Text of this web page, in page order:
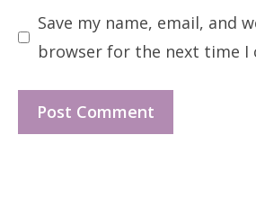
Save my name, email, and
browser for the next time I